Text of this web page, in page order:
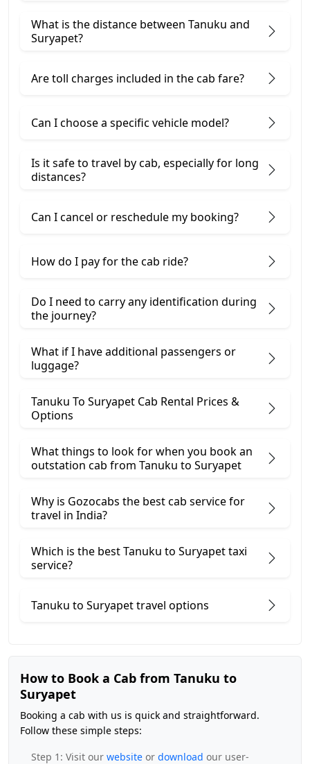
What is the distance between Tanuku and
Suryapet?
Are toll charges included in the cab fare?
Can I choose a specific vehicle model?
Is it safe to travel by cab, especially for long
distances?
Can I cancel or reschedule my booking?
How do I pay for the cab ride?
Do I need to carry any identification during
the journey?
What if I have additional passengers or
luggage?
Tanuku To Suryapet Cab Rental Prices &
Options
What things to look for when you book an
outstation cab from Tanuku ​to Suryapet
Why is Gozocabs the best cab service for
travel in India?
Which is the best Tanuku to Suryapet taxi
service?
Tanuku to Suryapet travel options
How to Book a Cab from Tanuku to
Suryapet
Booking a cab with us is quick and straightforward.
Follow these simple steps:
Step 1: Visit our website or download our user-